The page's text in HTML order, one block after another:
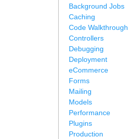
Background Jobs
Caching
Code Walkthrough
Controllers
Debugging
Deployment
eCommerce
Forms
Mailing
Models
Performance
Plugins
Production